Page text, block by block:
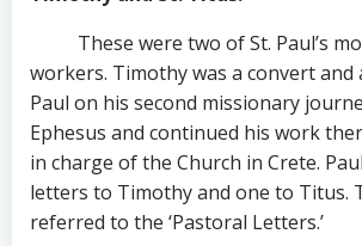
These were two of St. Paul’s
workers. Timothy was a convert and
Paul on his second missionary
Ephesus and continued his work
in charge of the Church in Crete.
letters to Timothy and one to Titus.
referred to the ‘Pastoral Letters.’